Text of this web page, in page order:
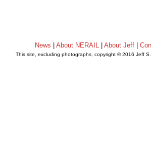
News About NERAIL| About Jeff|
This site, excluding photographs, copyright © 2016 Jeff